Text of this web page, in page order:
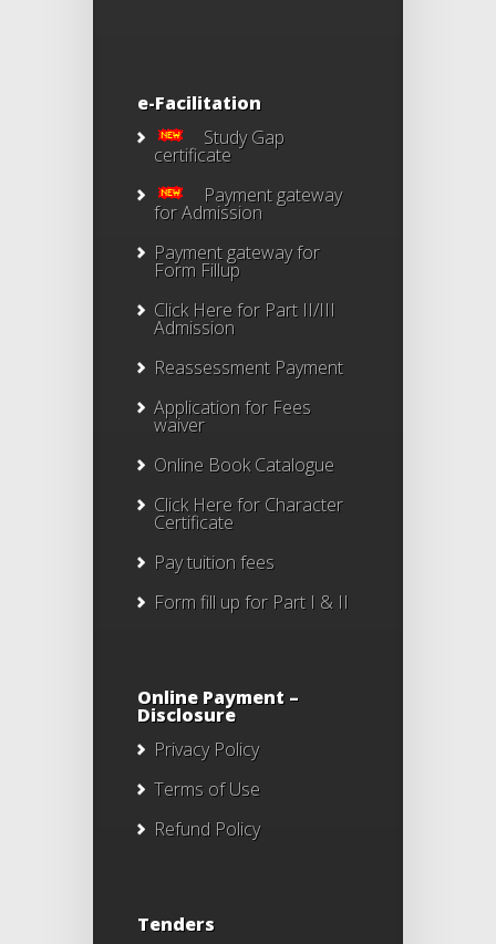
e-Facilitation
Study Gap
certificate
Payment gateway
for Admission
Payment gateway for
Form Fillup
Click Here for Part II/III
Admission
Reassessment Payment
Application for Fees
waiver
Online Book Catalogue
Click Herefor Character
Certificate
Pay tuition fees
Form fill up for Part I & II
Online Payment –
Disclosure
Privacy Policy
Terms of Use
Refund Policy
Tenders